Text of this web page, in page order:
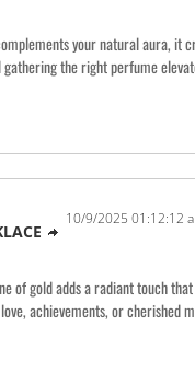
your natural aura, it
the right perfume
10/9/2025 01:12:12
of gold adds a radiant touch
achievements, or cherished